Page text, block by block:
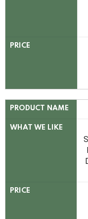
PRICE
PRODUCT NAME
WHAT WE LIKE
PRICE